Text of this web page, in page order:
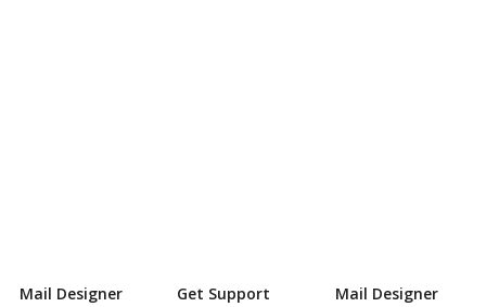
Mail Designer
Get Support
Mail Designer